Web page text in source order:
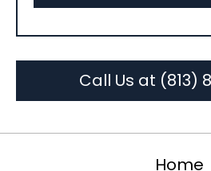
Call Us at (813)
Home